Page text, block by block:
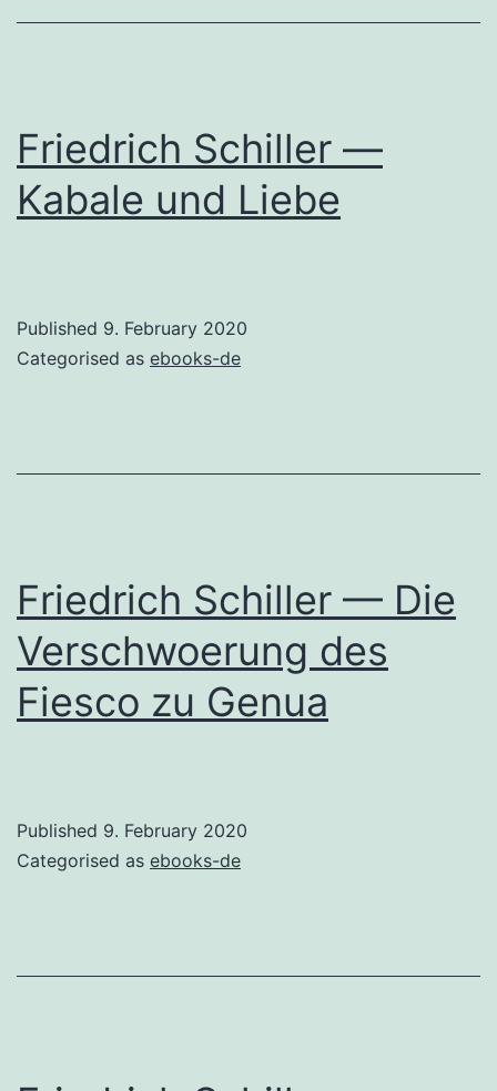
Friedrich Schiller —
Kabale und Liebe
Published 9. February 2020
Categorised as ebooks-de
Friedrich Schiller — Die
Verschwoerung des
Fiesco zu Genua
Published 9. February 2020
Categorised as ebooks-de